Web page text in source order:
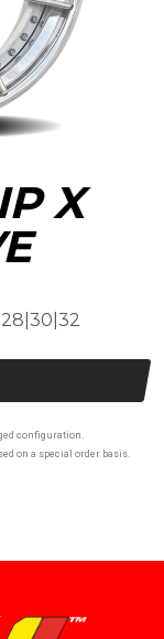
X
configuration.
on a special order basis.